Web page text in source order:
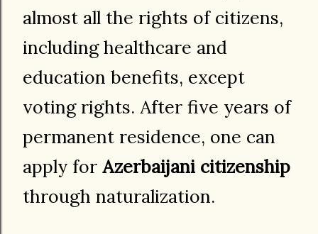
almost all the rights of citizens,
including healthcare and
education benefits, except
voting rights. After five years of
permanent residence, one can
apply for Azerbaijani citizenship
through naturalization.